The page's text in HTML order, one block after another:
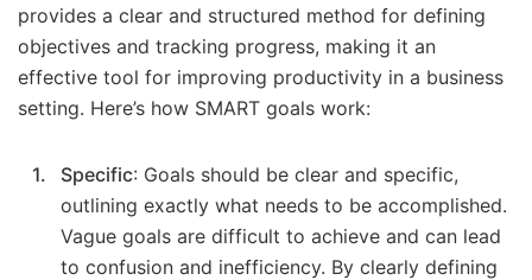
provides a clear and structured method for defining
objectives and tracking progress, making it an
effective tool for improving productivity in a business
setting. Here’s how SMART goals work:
Specific: Goals should be clear and specific,
outlining exactly what needs to be accomplished.
Vague goals are difficult to achieve and can lead
to confusion and inefficiency. By clearly defining